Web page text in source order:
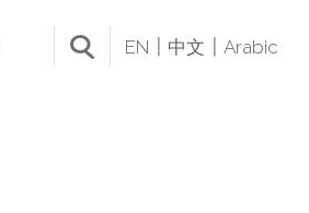
EN 中文 Arabic